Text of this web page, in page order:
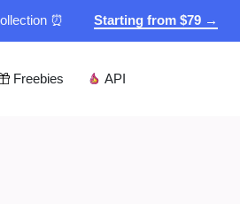
⏰ Starting from $79 →
Freebies API